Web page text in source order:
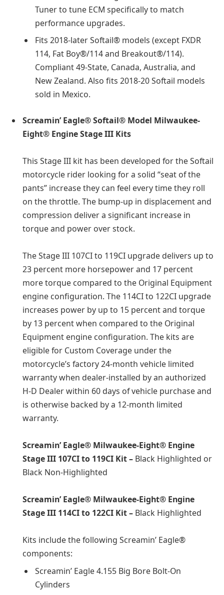
Tuner to tune ECM specifically to match
performance upgrades.
Fits 2018-later Softail® models (except FXDR
114, Fat Boy®/114 and Breakout®/114).
Compliant 49-State, Canada, Australia, and
New Zealand. Also fits 2018-20 Softail models
sold in Mexico.
Screamin’ Eagle® Softail® Model Milwaukee-
Eight® Engine Stage III Kits
This Stage III kit has been developed for the Softail
motorcycle rider looking for a solid “seat of the
pants” increase they can feel every time they roll
on the throttle. The bump-up in displacement and
compression deliver a significant increase in
torque and power over stock.
The Stage III 107CI to 119CI upgrade delivers up to
23 percent more horsepower and 17 percent
more torque compared to the Original Equipment
engine configuration. The 114CI to 122CI upgrade
increases power by up to 15 percent and torque
by 13 percent when compared to the Original
Equipment engine configuration. The kits are
eligible for Custom Coverage under the
motorcycle’s factory 24-month vehicle limited
warranty when dealer-installed by an authorized
H-D Dealer within 60 days of vehicle purchase and
is otherwise backed by a 12-month limited
warranty.
Screamin’ Eagle® Milwaukee-Eight® Engine
Stage III 107CI to 119CI Kit – Black Highlighted or
Black Non-Highlighted
Screamin’ Eagle® Milwaukee-Eight® Engine
Stage III 114CI to 122CI Kit – Black Highlighted
Kits include the following Screamin’ Eagle®
components:
Screamin’ Eagle 4.155 Big Bore Bolt-On
Cylinders